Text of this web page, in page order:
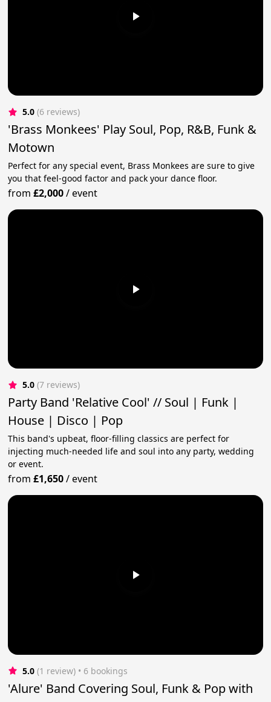
5.0 (6 reviews)
'Brass Monkees' Play Soul, Pop, R&B, Funk &
Motown
Perfect for any special event, Brass Monkees are sure to give
you that feel-good factor and pack your dance floor.
from£2,000/event
5.0 (7 reviews)
Party Band 'Relative Cool' // Soul | Funk |
House | Disco | Pop
This band's upbeat, floor-filling classics are perfect for
injecting much-needed life and soul into any party, wedding
or event.
from£1,650/event
5.0 (1 review) • 6 bookings
'Alure' Band Covering Soul, Funk & Pop with